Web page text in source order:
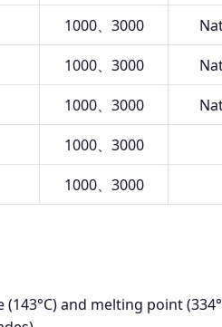
1000、3000
1000、3000
1000、3000
1000、3000
1000、3000
and melting point